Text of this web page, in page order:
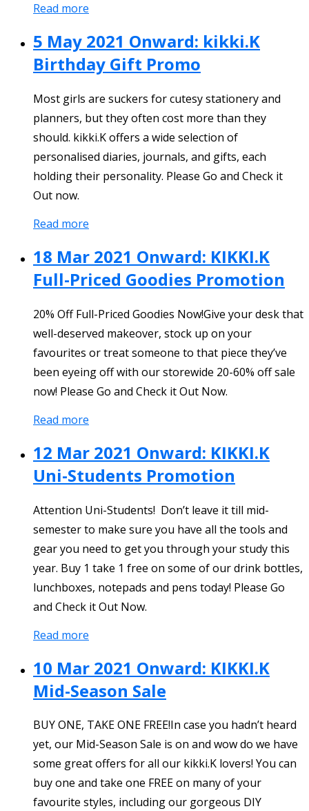
Read more
5 May 2021 Onward: kikki.K
Birthday Gift Promo
Most girls are suckers for cutesy stationery and
planners, but they often cost more than they
should. kikki.K offers a wide selection of
personalised diaries, journals, and gifts, each
holding their personality. Please Go and Check it
Out now.
Read more
18 Mar 2021 Onward: KIKKI.K
Full-Priced Goodies Promotion
20% Off Full-Priced Goodies Now!Give your desk that
well-deserved makeover, stock up on your
favourites or treat someone to that piece they’ve
been eyeing off with our storewide 20-60% off sale
now! Please Go and Check it Out Now.
Read more
12 Mar 2021 Onward: KIKKI.K
Uni-Students Promotion
Attention Uni-Students! Don’t leave it till mid-
semester to make sure you have all the tools and
gear you need to get you through your study this
year. Buy 1 take 1 free on some of our drink bottles,
lunchboxes, notepads and pens today! Please Go
and Check it Out Now.
Read more
10 Mar 2021 Onward: KIKKI.K
Mid-Season Sale
BUY ONE, TAKE ONE FREE!In case you hadn’t heard
yet, our Mid-Season Sale is on and wow do we have
some great offers for all our kikki.K lovers! You can
buy one and take one FREE on many of your
favourite styles, including our gorgeous DIY